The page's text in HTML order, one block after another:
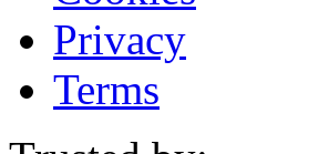
Privacy
Terms